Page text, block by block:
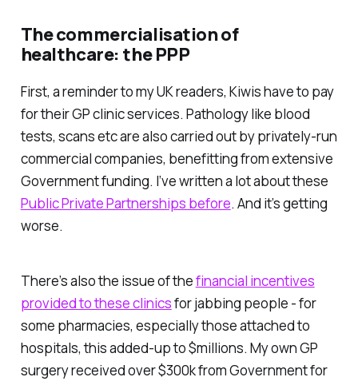
The commercialisation of
healthcare: the PPP
First, a reminder to my UK readers, Kiwis have to pay
for their GP clinic services. Pathology like blood
tests, scans etc are also carried out by privately-run
commercial companies, benefitting from extensive
Government funding. I’ve written a lot about these
Public Private Partnerships before. And it’s getting
worse.
There’s also the issue of thefinancial incentives
provided to these clinicsfor jabbing people - for
some pharmacies, especially those attached to
hospitals, this added-up to $millions. My own GP
surgery received over $300k from Government for